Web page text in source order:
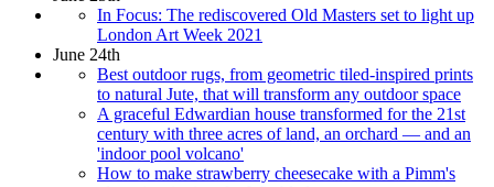
In Focus: The rediscovered Old Masters set to light up
London Art Week 2021
June 24th
Best outdoor rugs, from geometric tiled-inspired prints
to natural Jute, that will transform any outdoor space
A graceful Edwardian house transformed for the 21st
century with three acres of land, an orchard — and an
'indoor pool volcano'
How to make strawberry cheesecake with a Pimm's